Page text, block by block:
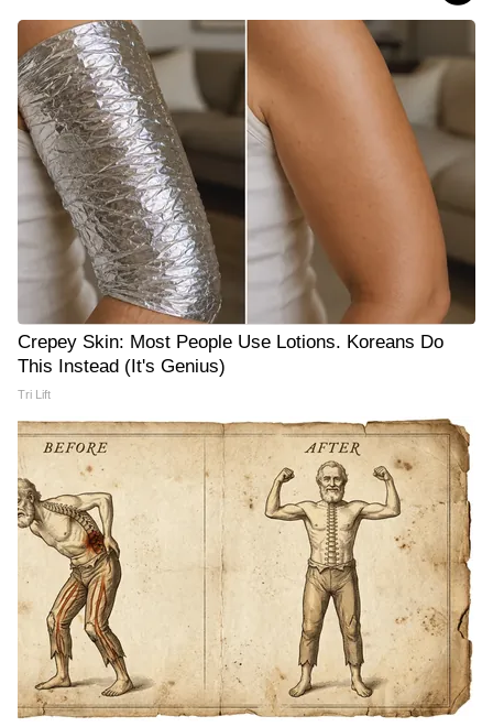
Crepey Skin: Most People Use Lotions. Koreans Do
This Instead (It's Genius)
Tri Lift